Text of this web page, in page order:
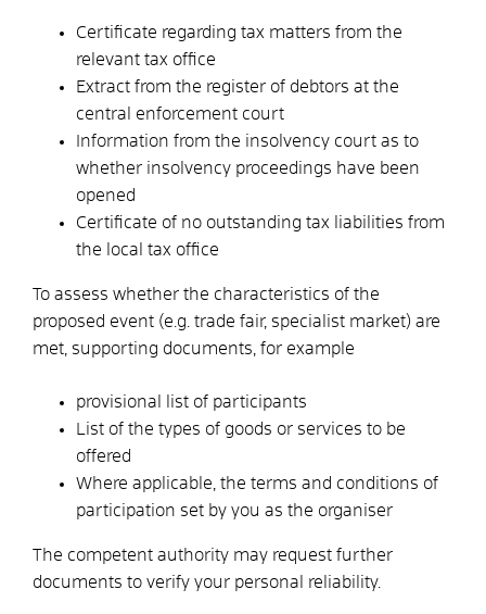
Certificate regarding tax matters from the
relevant tax office
Extract from the register of debtors at the
central enforcement court
Information from the insolvency court as to
whether insolvency proceedings have been
opened
Certificate of no outstanding tax liabilities from
the local tax office
To assess whether the characteristics of the
proposed event (e.g. trade fair, specialist market) are
met, supporting documents, for example
provisional list of participants
List of the types of goods or services to be
offered
Where applicable, the terms and conditions of
participation set by you as the organiser
The competent authority may request further
documents to verify your personal reliability.